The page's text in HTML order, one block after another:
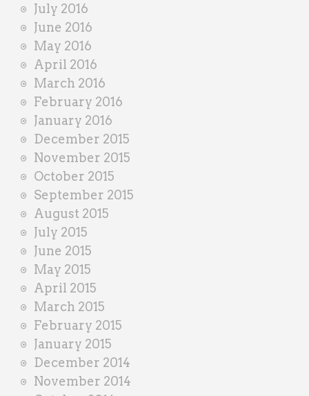
July 2016
June 2016
May 2016
April 2016
March 2016
February 2016
January 2016
December 2015
November 2015
October 2015
September 2015
August 2015
July 2015
June 2015
May 2015
April 2015
March 2015
February 2015
January 2015
December 2014
November 2014